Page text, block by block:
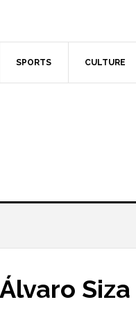
SPORTS CULTURE
Siza